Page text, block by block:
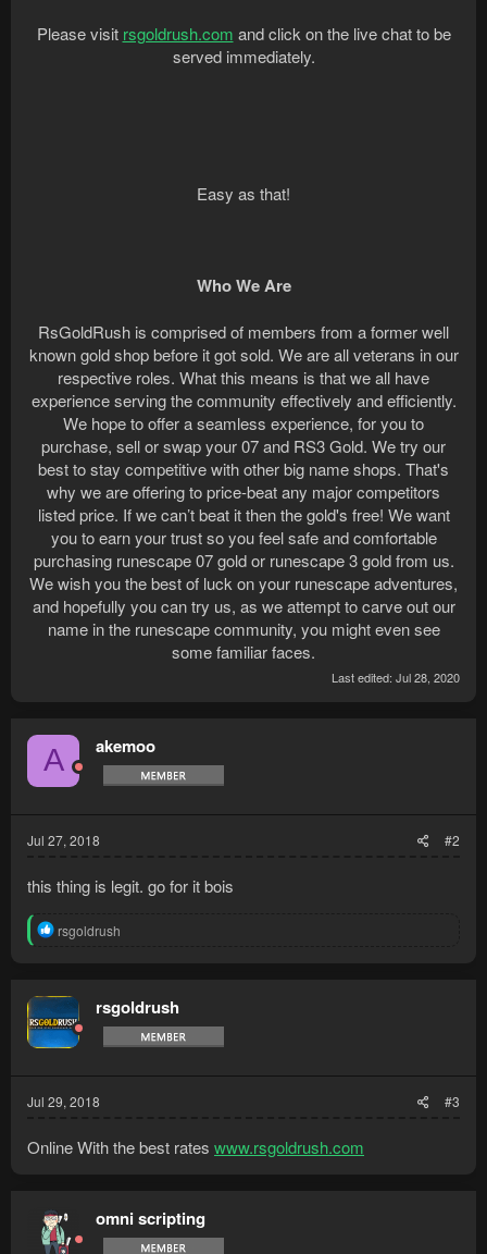
Please visit rsgoldrush.com and click on the live chat to be
served immediately.
Easy as that!
Who We Are
RsGoldRush is comprised of members from a former well
known gold shop before it got sold. We are all veterans in our
respective roles. What this means is that we all have
experience serving the community effectively and efficiently.
We hope to offer a seamless experience, for you to
purchase, sell or swap your 07 and RS3 Gold. We try our
best to stay competitive with other big name shops. That's
why we are offering to price-beat any major competitors
listed price. If we can’t beat it then the gold's free! We want
you to earn your trust so you feel safe and comfortable
purchasing runescape 07 gold or runescape 3 gold from us.
We wish you the best of luck on your runescape adventures,
and hopefully you can try us, as we attempt to carve out our
name in the runescape community, you might even see
some familiar faces.​
Last edited: Jul 28, 2020
A akemoo
Jul 27, 2018 #2
this thing is legit. go for it bois
R
t
i
o
n
rsgoldrush
rsgoldrush
Jul 29, 2018 #3
Online With the best rates www.rsgoldrush.com
omni scripting